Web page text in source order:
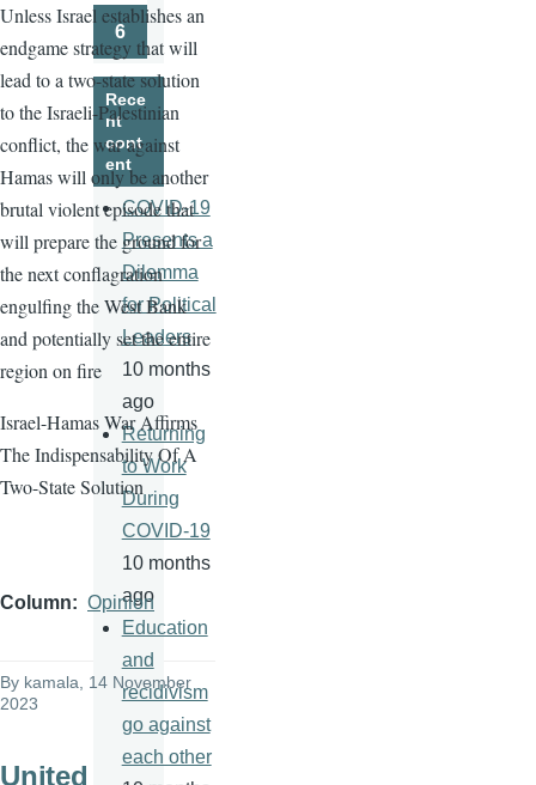
Unless Israel establishes an
endgame strategy that will
lead to a two-state solution
to the Israeli-Palestinian
conflict, the war against
Hamas will only be another
brutal violent episode that
will prepare the ground for
the next conflagration
engulfing the West Bank
and potentially set the entire
region on fire
Israel-Hamas War Affirms
The Indispensability Of A
Two-State Solution
Column Opinion
By kamala , 14 November
2023
United
Page
6
Rece
nt
cont
ent
COVID-19
Presents a
Dilemma
for Political
Leaders
10 months
ago
Returning
to Work
During
COVID-19
10 months
ago
Education
and
recidivism
go against
each other